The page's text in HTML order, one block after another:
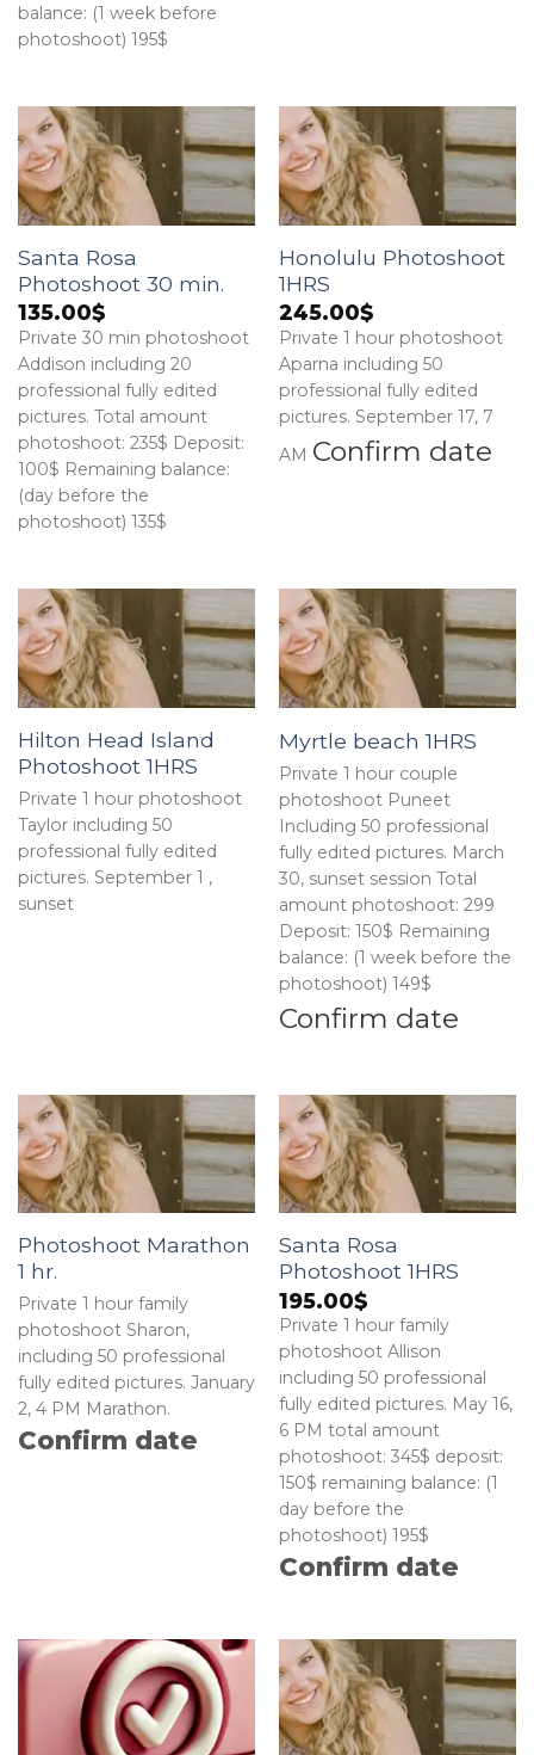
balance: (1 week before
photoshoot) 195$
Santa Rosa
Photoshoot 30 min.
135.00$
Private 30 min photoshoot
Addison including 20
professional fully edited
pictures. Total amount
photoshoot: 235$ Deposit:
100$ Remaining balance:
(day before the
photoshoot) 135$
Honolulu Photoshoot
1HRS
245.00$
Private 1 hour photoshoot
Aparna including 50
professional fully edited
pictures. September 17, 7
AM Confirm date
Hilton Head Island
Photoshoot 1HRS
Private 1 hour photoshoot
Taylor including 50
professional fully edited
pictures. September 1 ,
sunset
Myrtle beach 1HRS
Private 1 hour couple
photoshoot Puneet
Including 50 professional
fully edited pictures. March
30, sunset session Total
amount photoshoot: 299
Deposit: 150$ Remaining
balance: (1 week before the
photoshoot) 149$
Confirm date
Photoshoot Marathon
1 hr.
Private 1 hour family
photoshoot Sharon,
including 50 professional
fully edited pictures. January
2, 4 PM Marathon.
Confirm date
Santa Rosa
Photoshoot 1HRS
195.00$
Private 1 hour family
photoshoot Allison
including 50 professional
fully edited pictures. May 16,
6 PM total amount
photoshoot: 345$ deposit:
150$ remaining balance: (1
day before the
photoshoot) 195$
Confirm date